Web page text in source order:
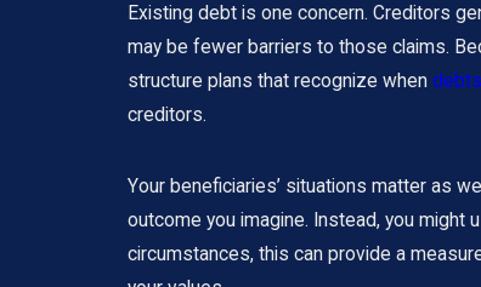
Existing debt is one concern. Creditors
may be fewer barriers to those claims.
structure plans that recognize when debts
creditors.
Your beneficiaries’ situations matter as
outcome you imagine. Instead, you
circumstances, this can provide a